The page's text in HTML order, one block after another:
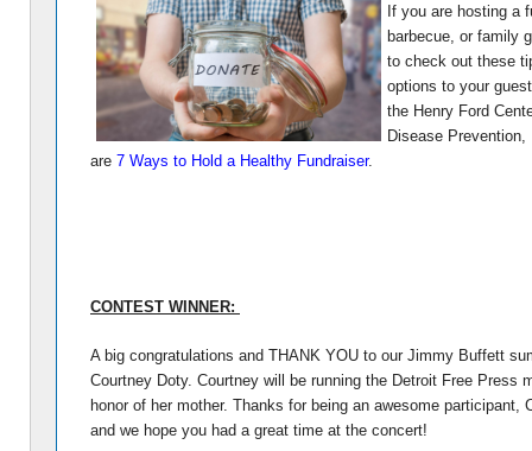
If you are hosting a
barbecue, or family
to check out these
options to your
the Henry Ford
Disease
are 7 Ways to Hold a Healthy Fundraiser.
CONTEST WINNER:
A big congratulations and THANK YOU to our Jimmy Buffett
Courtney Doty. Courtney will be running the Detroit Free Press
honor of her mother. Thanks for being an awesome participant,
and we hope you had a great time at the concert!